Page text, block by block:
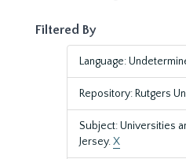
Filtered By
Language:
Repository: Rutgers
Subject: Universities
Jersey.X